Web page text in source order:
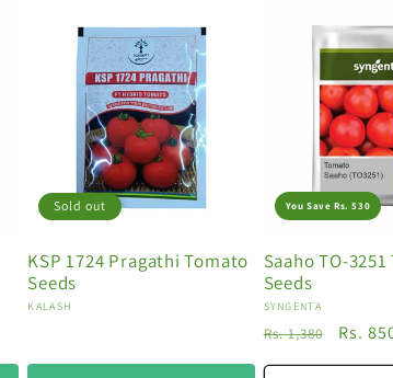
Sold out
KSP 1724 Pragathi Tomato
Seeds
Vendor:
KALASH
You Save Rs. 530
Saaho TO-
Seeds
Vendor:
SYNGENTA
Regular
price
Rs. 1,380
Sale
price
Rs.